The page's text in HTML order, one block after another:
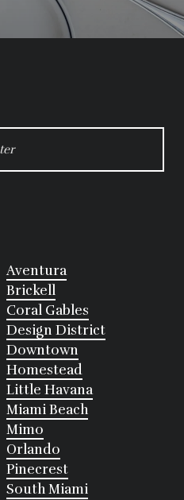
Aventura
Brickell
Coral Gables
Design District
Downtown
Homestead
Little Havana
Miami Beach
Mimo
Orlando
Pinecrest
South Miami